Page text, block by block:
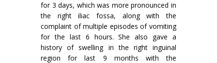
for 3 days, which was more pronounced in
the right iliac fossa, along with the
complaint of multiple episodes of vomiting
for the last 6 hours. She also gave a
history of swelling in the right inguinal
region for last 9 months with the